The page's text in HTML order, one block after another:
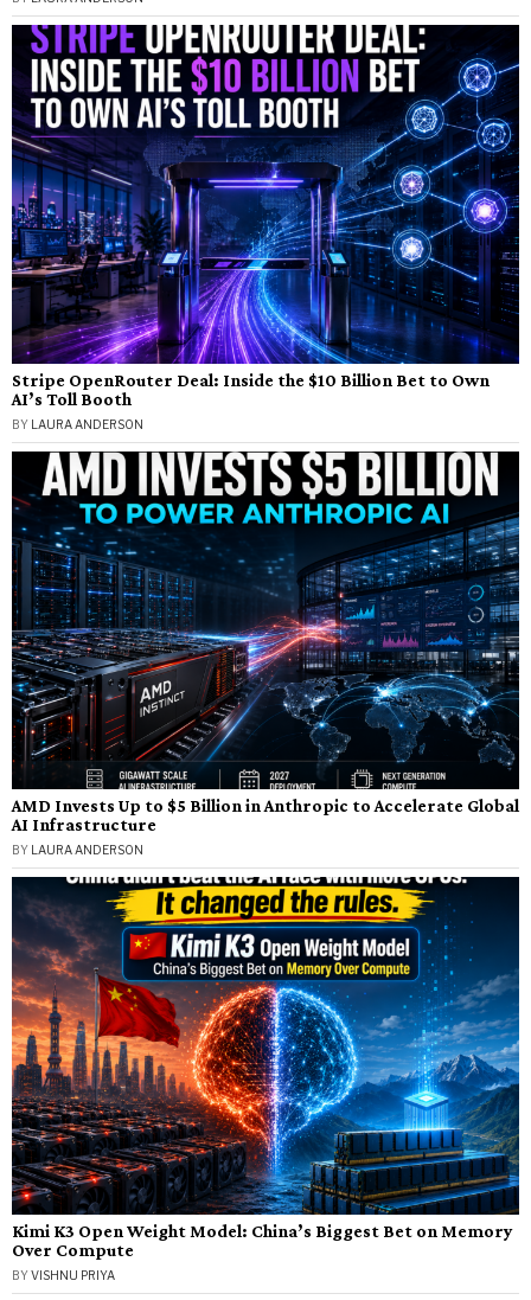
Stripe OpenRouter Deal: Inside the $10 Billion Bet to Own
AI’s Toll Booth
BY LAURA ANDERSON
AMD Invests Up to $5 Billion in Anthropic to Accelerate Global
AI Infrastructure
BY LAURA ANDERSON
Kimi K3 Open Weight Model: China’s Biggest Bet on Memory
Over Compute
BYVISHNU PRIYA